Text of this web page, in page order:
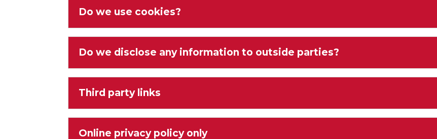
Do we use cookies?
Do we disclose any information to outside parties?
Third party links
Online privacy policy only